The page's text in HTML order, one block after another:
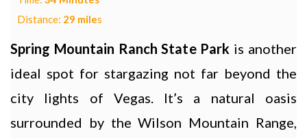
Distance: 29 miles
Spring Mountain Ranch State Park is another
ideal spot for stargazing not far beyond the
city lights of Vegas. It’s a natural oasis
surrounded by the Wilson Mountain Range,